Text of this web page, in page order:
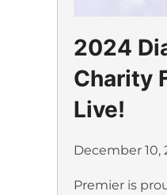
2024
Charity
Live!
December 10,
Premier is